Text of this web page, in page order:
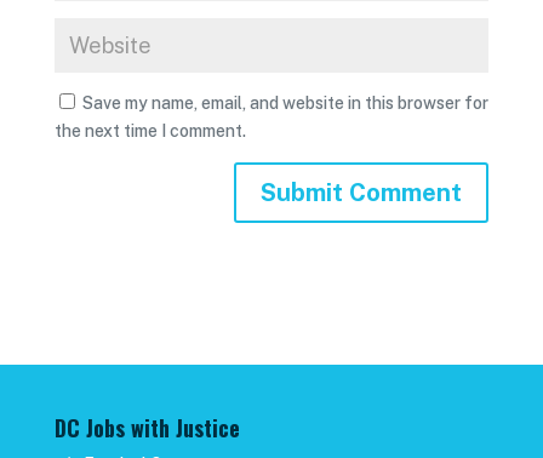
Save my name, email, and website in this browser for
the next time I comment.
DC Jobs with Justice